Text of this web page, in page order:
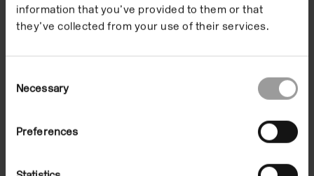
information that you’ve provided to them or that
they’ve collected from your use of their services.
Selection
Necessary
Preferences
Yinka Shonibare